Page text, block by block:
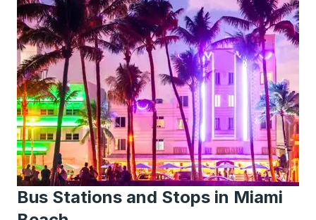
Bus Stations and Stops in Miami